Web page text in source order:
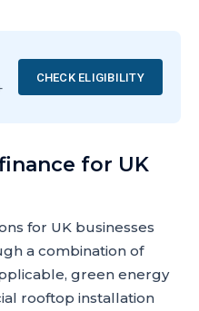
CHECK ELIGIBILITY
for UK
for UK businesses
a combination of
green energy
rooftop installation